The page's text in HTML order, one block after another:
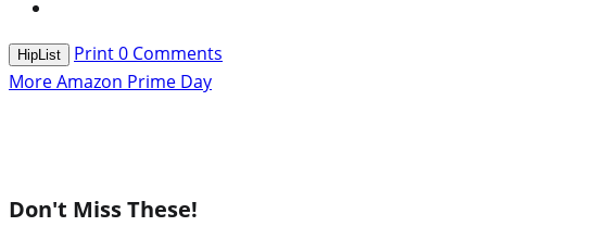
HipList Print0 Comments
More Amazon Prime Day
Don't Miss These!